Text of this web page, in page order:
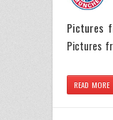
Pictures
Pictures
READ MORE